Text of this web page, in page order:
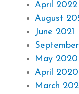
April 2022
August
June 2021
May 2020
April 2020
March